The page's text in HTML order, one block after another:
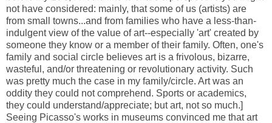
not have considered: mainly, that some of us (artists) are
from small towns...and from families who have a less-than-
indulgent view of the value of art--especially 'art' created by
someone they know or a member of their family. Often, one's
family and social circle believes art is a frivolous, bizarre,
wasteful, and/or threatening or revolutionary activity. Such
was pretty much the case in my family/circle. Art was an
oddity they could not comprehend. Sports or academics,
they could understand/appreciate; but art, not so much.]
Seeing Picasso's works in museums convinced me that art